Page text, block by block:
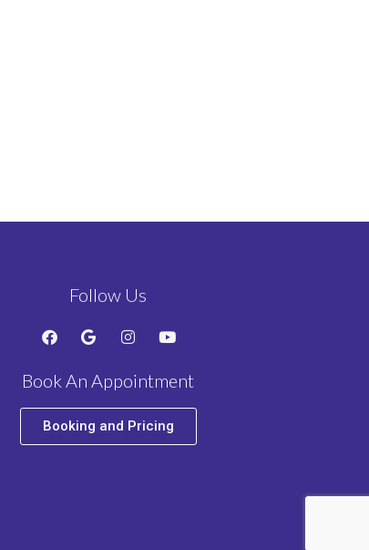
Follow Us
Book An Appointment
Booking and Pricing